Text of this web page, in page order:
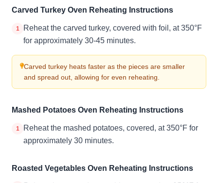
Carved Turkey Oven Reheating Instructions
1
Reheat the carved turkey, covered with foil, at 350°F
for approximately 30-45 minutes.
Carved turkey heats faster as the pieces are smaller
and spread out, allowing for even reheating.
Mashed Potatoes Oven Reheating Instructions
1
Reheat the mashed potatoes, covered, at 350°F for
approximately 30 minutes.
Roasted Vegetables Oven Reheating Instructions